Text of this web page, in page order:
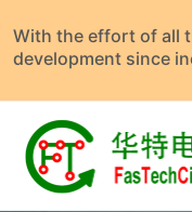
With the effort of all
development since